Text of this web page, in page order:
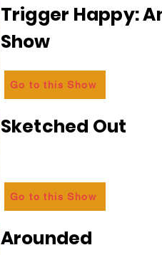
Trigger Happy:
Show
Go to this Show
Sketched Out
Go to this Show
Arounded